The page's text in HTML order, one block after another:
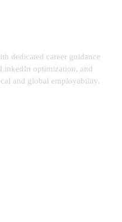
dedicated career guidance
optimization, and
and global employability.